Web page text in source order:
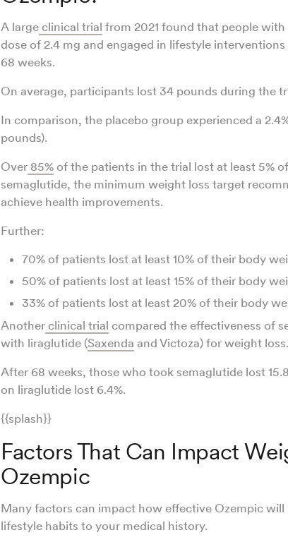
A large clinical trial from 2021 found that people
dose of 2.4 mg and engaged in lifestyle
68 weeks.
On average, participants lost 34 pounds during the
In comparison, the placebo group experienced a
pounds).
Over 85% of the patients in the trial lost at least 5%
semaglutide, the minimum weight loss target
achieve health improvements.
Further:
70% of patients lost at least 10% of their body
50% of patients lost at least 15% of their body
33% of patients lost at least 20% of their body
Another clinical trial compared the effectiveness of
with liraglutide (Saxenda and Victoza) for weight loss.
After 68 weeks, those who took semaglutide lost
on liraglutide lost 6.4%.
{{splash}}
Factors That Can Impact
Ozempic
Many factors can impact how effective Ozempic
lifestyle habits to your medical history.